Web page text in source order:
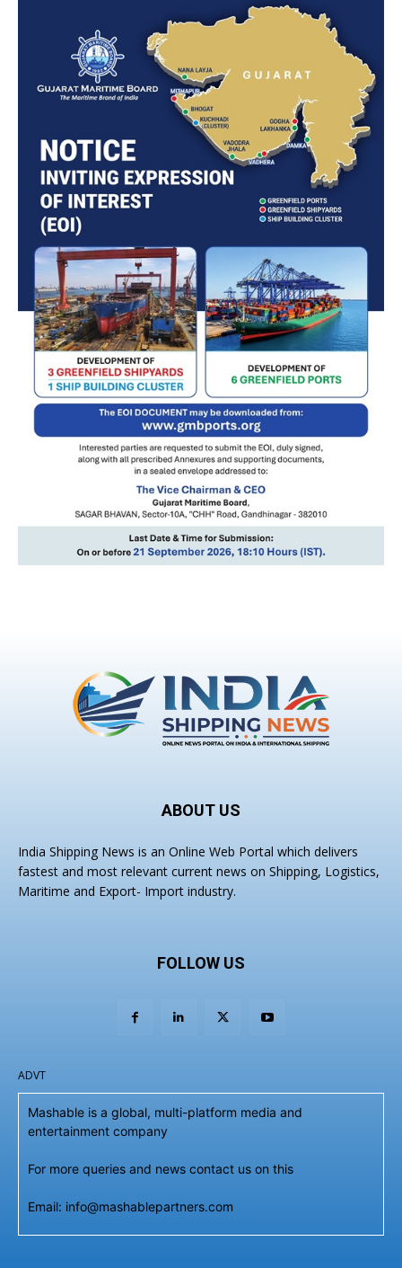
ABOUT US
India Shipping News is an Online Web Portal which delivers
fastest and most relevant current news on Shipping, Logistics,
Maritime and Export- Import industry.
FOLLOW US
ADVT
Mashable is a global, multi-platform media and
entertainment company
For more queries and news contact us on this
Email: info@mashablepartners.com